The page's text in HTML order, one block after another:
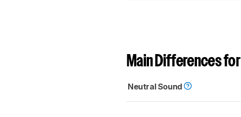
Main Differences for
Neutral Sound